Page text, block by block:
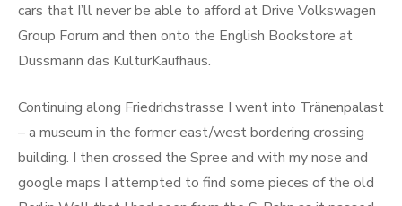
cars that I’ll never be able to afford at Drive Volkswagen
Group Forum and then onto the English Bookstore at
Dussmann das KulturKaufhaus.
Continuing along Friedrichstrasse I went into Tränenpalast
– a museum in the former east/west bordering crossing
building. I then crossed the Spree and with my nose and
google maps I attempted to find some pieces of the old